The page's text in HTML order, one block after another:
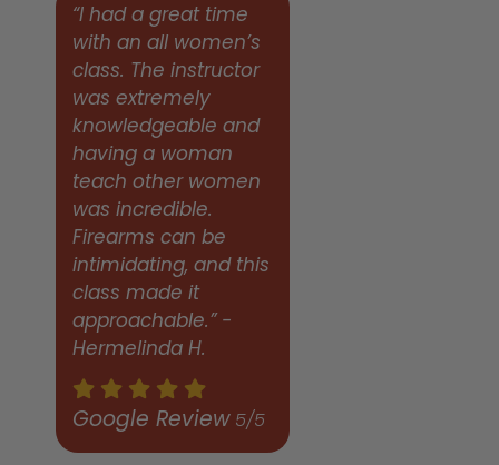
“I had a great time
with an all women’s
class. The instructor
was extremely
knowledgeable and
having a woman
teach other women
was incredible.
Firearms can be
intimidating, and this
class made it
approachable.” -
Hermelinda H.
Google Review 5/5